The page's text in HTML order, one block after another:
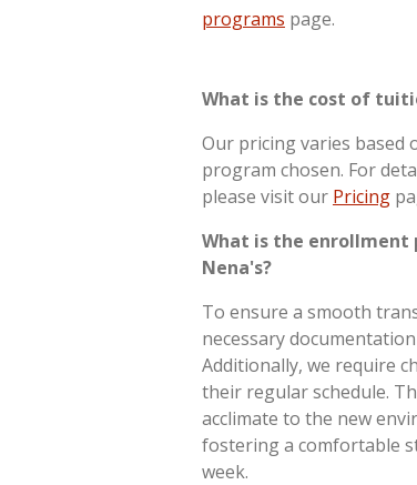
programs page.
What is the cost of
Our pricing varies based
program chosen. For
please visit our Pricing
What is the enrollment
Nena's?
To ensure a smooth
necessary
Additionally, we require
their regular schedule.
acclimate to the new
fostering a comfortable
week.